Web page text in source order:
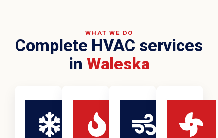
WHAT WE DO
Complete HVAC services
in Waleska